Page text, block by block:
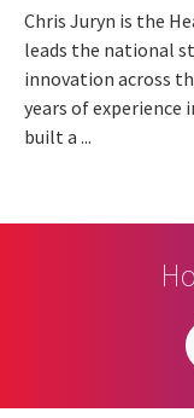
Chris Juryn is the
leads the national
innovation across
years of experience
built a ...